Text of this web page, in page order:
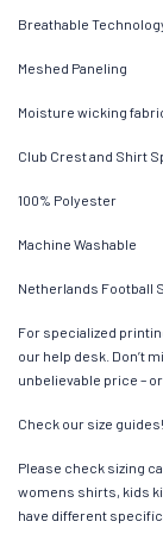
Breathable
Meshed Paneling
Moisture wicking
Club Crest and Shirt
100% Polyester
Machine Washable
Netherlands Football
For specialized
our help desk. Don’t
unbelievable price –
Check our size guides!
Please check sizing
womens shirts, kids
have different